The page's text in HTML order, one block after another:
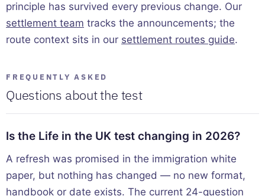
principle has survived every previous change. Our
settlement team tracks the announcements; the
route context sits in our settlement routes guide.
FREQUENTLY ASKED
Questions about the test
Is the Life in the UK test changing in 2026?
A refresh was promised in the immigration white
paper, but nothing has changed — no new format,
handbook or date exists. The current 24-question